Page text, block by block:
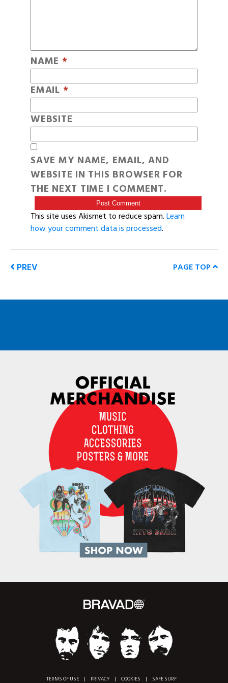
NAME *
EMAIL *
WEBSITE
SAVE MY NAME, EMAIL, AND
WEBSITE IN THIS BROWSER FOR
THE NEXT TIME I COMMENT.
This site uses Akismet to reduce spam.Learn
how your comment data is processed.
PREV PAGE TOP
TERMS OF USE | PRIVACY | COOKIES | SAFE SURF